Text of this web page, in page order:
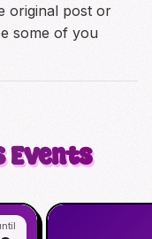
original post or
some of you
Events